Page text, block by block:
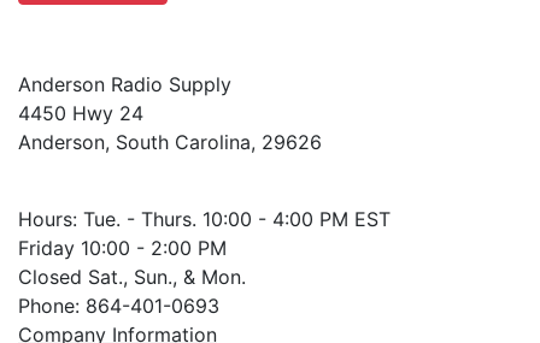
Anderson Radio Supply
4450 Hwy 24
Anderson, South Carolina, 29626
Hours: Tue. - Thurs. 10:00 - 4:00 PM EST
Friday 10:00 - 2:00 PM
Closed Sat., Sun., & Mon.
Phone: 864-401-0693
Company Information